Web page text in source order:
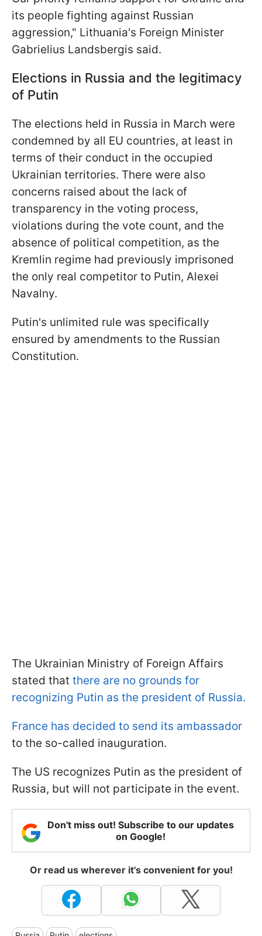
its people fighting against Russian
aggression," Lithuania's Foreign Minister
Gabrielius Landsbergis said.
Elections in Russia and the legitimacy
of Putin
The elections held in Russia in March were
condemned by all EU countries, at least in
terms of their conduct in the occupied
Ukrainian territories. There were also
concerns raised about the lack of
transparency in the voting process,
violations during the vote count, and the
absence of political competition, as the
Kremlin regime had previously imprisoned
the only real competitor to Putin, Alexei
Navalny.
Putin's unlimited rule was specifically
ensured by amendments to the Russian
Constitution.
The Ukrainian Ministry of Foreign Affairs
stated that there are no grounds for
recognizing Putin as the president of Russia.
France has decided to send its ambassador
to the so-called inauguration.
The US recognizes Putin as the president of
Russia, but will not participate in the event.
Don't miss out! Subscribe to our updates
on Google!
Or read us wherever it's convenient for you!